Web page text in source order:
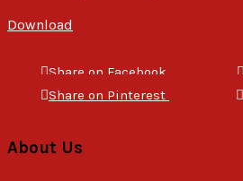
Download
Share on Facebook
Share on Pinterest
About Us